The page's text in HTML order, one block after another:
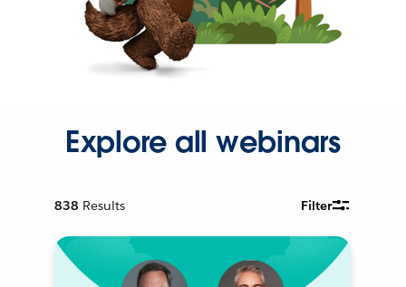
Explore all webinars
838 Results Filter